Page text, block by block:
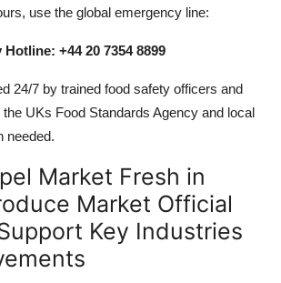
use the global emergency line:
+44 20 7354 8899
24/7 by trained food safety officers and
UKs Food Standards Agency and local
needed.
Market Fresh in
Market Official
Key Industries